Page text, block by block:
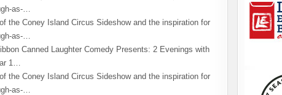
as-…
Coney Island Circus Sideshow and the inspiration for
as-…
Canned Laughter Comedy Presents: 2 Evenings with
1…
Coney Island Circus Sideshow and the inspiration for
as-…